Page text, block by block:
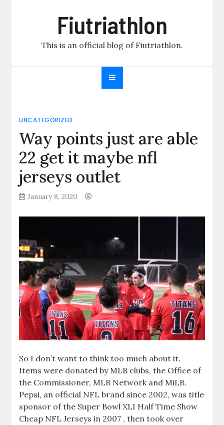
Fiutriathlon
This is an official blog of Fiutriathlon.
UNCATEGORIZED
Way points just are able
22 get it maybe nfl
jerseys outlet
January 8, 2020
So I don’t want to think too much about it.
Items were donated by MLB clubs, the Office of
the Commissioner, MLB Network and MiLB.
Pepsi, an official NFL brand since 2002, was title
sponsor of the Super Bowl XLI Half Time Show
Cheap NFL Jerseys in 2007 , then took over